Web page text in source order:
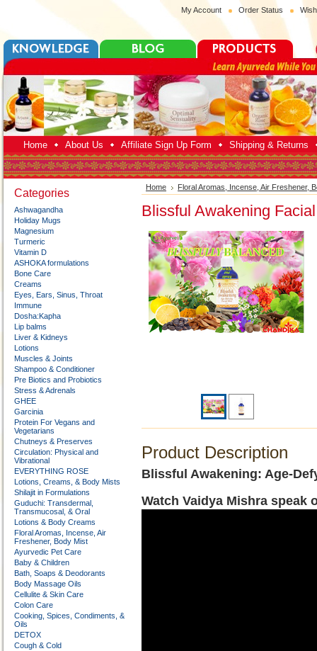
My Account Order Status
Home About Us Affiliate Sign Up Form Shipping & Returns
Categories
Ashwagandha
Holiday Mugs
Magnesium
Turmeric
Vitamin D
ASHOKA formulations
Bone Care
Creams
Eyes, Ears, Sinus, Throat
Immune
Dosha:Kapha
Lip balms
Liver & Kidneys
Lotions
Muscles & Joints
Shampoo & Conditioner
Pre Biotics and Probiotics
Stress & Adrenals
GHEE
Garcinia
Protein For Vegans and
Vegetarians
Chutneys & Preserves
Circulation: Physical and
Vibrational
EVERYTHING ROSE
Lotions, Creams, & Body Mists
Shilajit in Formulations
Guduchi: Transdermal,
Transmucosal, & Oral
Lotions & Body Creams
Floral Aromas, Incense, Air
Freshener, Body Mist
Ayurvedic Pet Care
Baby & Children
Bath, Soaps & Deodorants
Body Massage Oils
Cellulite & Skin Care
Colon Care
Cooking, Spices, Condiments, &
Oils
DETOX
Cough & Cold
Home Floral Aromas, Incense, Air Freshener,
Blissful Awakening
Product Description
Blissful Awakening: Age-
Watch Vaidya Mishra